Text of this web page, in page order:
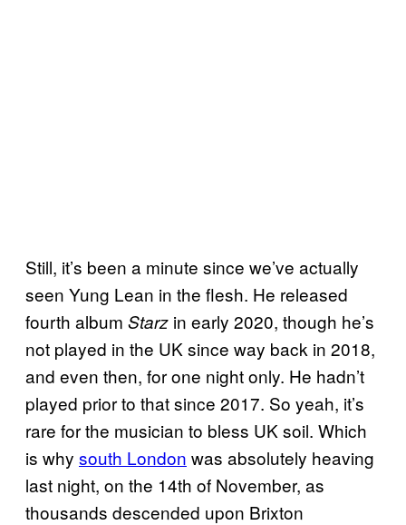
Still, it’s been a minute since we’ve actually
seen Yung Lean in the flesh. He released
fourth album Starz in early 2020, though he’s
not played in the UK since way back in 2018,
and even then, for one night only. He hadn’t
played prior to that since 2017. So yeah, it’s
rare for the musician to bless UK soil. Which
is why south London was absolutely heaving
last night, on the 14th of November, as
thousands descended upon Brixton